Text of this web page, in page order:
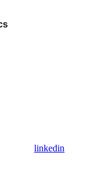
linkedin